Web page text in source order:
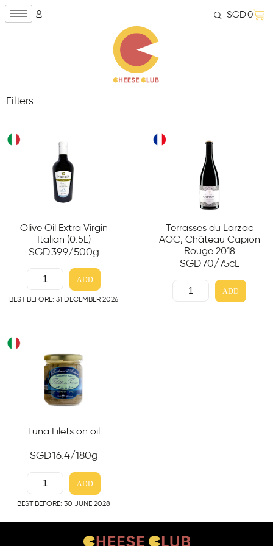
SGD0
Filters
Olive Oil Extra Virgin
Italian (0.5L)
SGD39.9/500g
ADD
BEST BEFORE: 31 DECEMBER 2026
Terrasses du Larzac
AOC, Château Capion
Rouge 2018
SGD 70/75cL
ADD
Tuna Filets on oil
SGD16.4/180g
ADD
BEST BEFORE: 30 JUNE 2028